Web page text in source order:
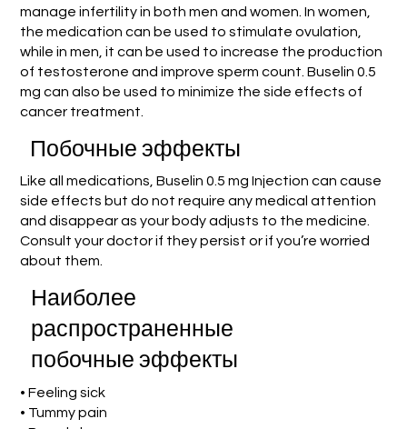
manage infertility in both men and women. In women,
the medication can be used to stimulate ovulation,
while in men, it can be used to increase the production
of testosterone and improve sperm count. Buselin 0.5
mg can also be used to minimize the side effects of
cancer treatment.
Побочные эффекты
Like all medications, Buselin 0.5 mg Injection can cause
side effects but do not require any medical attention
and disappear as your body adjusts to the medicine.
Consult your doctor if they persist or if you’re worried
about them.
Наиболее
распространенные
побочные эффекты
• Feeling sick
• Tummy pain